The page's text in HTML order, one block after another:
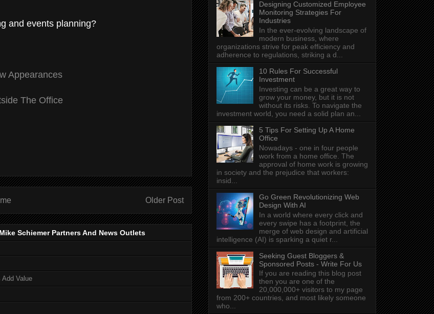
and events planning?
Appearances
The Office
Older Post
Schiemer Partners And News Outlets
Value
Designing Customized Employee
Monitoring Strategies For
Industries
In the ever-evolving landscape of
modern business, where
organizations strive for peak efficiency and
adherence to regulations, striking a d...
10 Rules For Successful
Investment
Investing can be a great way to
grow your money, but it is not
without its risks. To navigate the
investment world, you need a solid plan an...
5 Tips For Setting Up A Home
Office
Nowadays - one in four people
work from a home office. The
approval of home work is growing
in society and the prejudice that workers:
insid...
Go Green Revolutionizing Web
Design With AI
In a world where every click and
every swipe has a footprint, the
merge of web design and artificial
intelligence (AI) is sparking a quiet r...
Seeking Guest Bloggers &
Sponsored Posts - Write For Us
If you are reading this blog post
then you are one of the
20,000,000+ visitors to my page
from 200+ countries, and most likely someone
who...